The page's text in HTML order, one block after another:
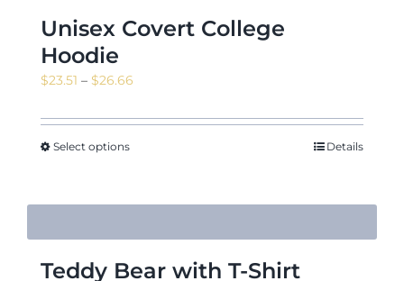
Unisex Covert College
Hoodie
$23.51 – $26.66
$23.51
Select options Details
Teddy Bear with T-Shirt